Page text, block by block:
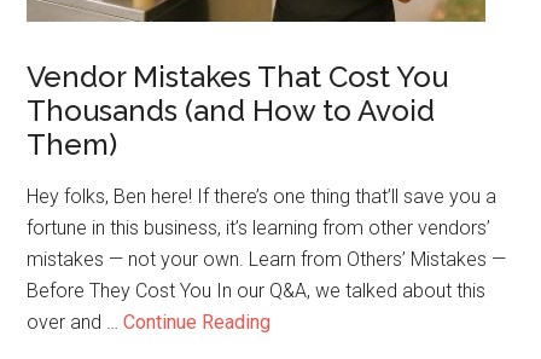
Cart
Vendor Mistakes That Cost You
Thousands (and How to Avoid
Them)
Hey folks, Ben here! If there’s one thing that’ll save you a
fortune in this business, it’s learning from other vendors’
mistakes — not your own. Learn from Others’ Mistakes —
Before They Cost You In our Q&A, we talked about this
over and …Continue Reading